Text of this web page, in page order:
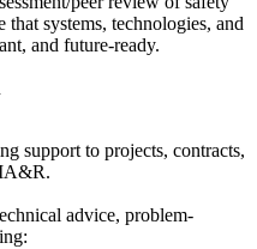
that systems, technologies, and
and future-ready.
support to projects, contracts,
IA&R.
advice, problem-